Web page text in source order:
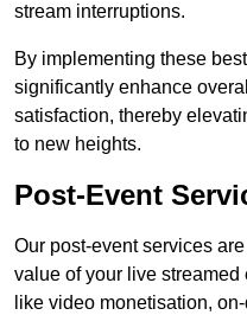
stream interruptions.
By implementing these
significantly enhance
satisfaction, thereby
to new heights.
Post-Event
Our post-event services
value of your live streamed
like video monetisation,